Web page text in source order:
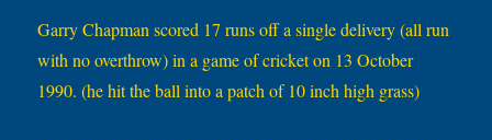
Garry Chapman scored 17 runs off a single delivery (all run
with no overthrow) in a game of cricket on 13 October
1990. (he hit the ball into a patch of 10 inch high grass)